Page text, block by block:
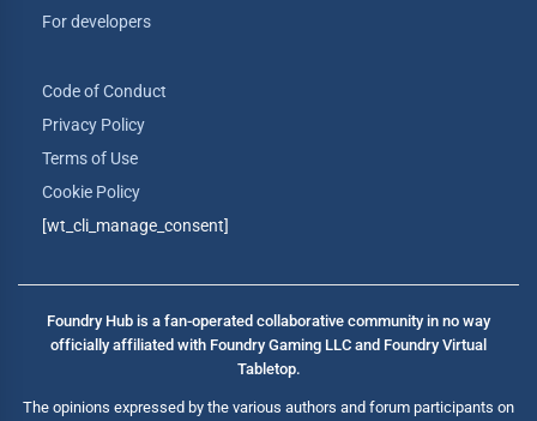
For developers
Code of Conduct
Privacy Policy
Terms of Use
Cookie Policy
[wt_cli_manage_consent]
Foundry Hub is a fan-operated collaborative community in no way
officially affiliated with Foundry Gaming LLC and Foundry Virtual
Tabletop.
The opinions expressed by the various authors and forum participants on